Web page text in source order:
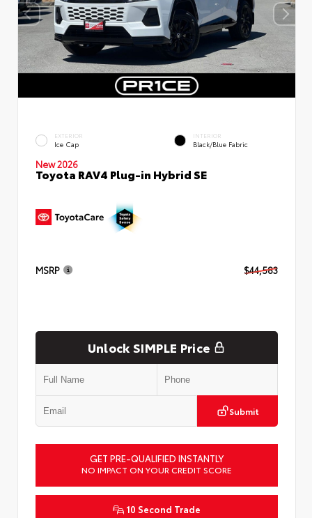
EXTERIOR
Ice Cap
INTERIOR
Black/Blue Fabric
New 2026
Toyota RAV4 Plug-in Hybrid SE
MSRP $44,583
Unlock SIMPLE Price
Submit
GET PRE-QUALIFIED INSTANTLY
NO IMPACT ON YOUR CREDIT SCORE
10 Second Trade